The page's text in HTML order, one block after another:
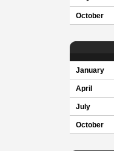
October
January
April
July
October